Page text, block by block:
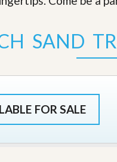
A
m
o
e
a
y
A
e
l
W
SAND
FOR SALE